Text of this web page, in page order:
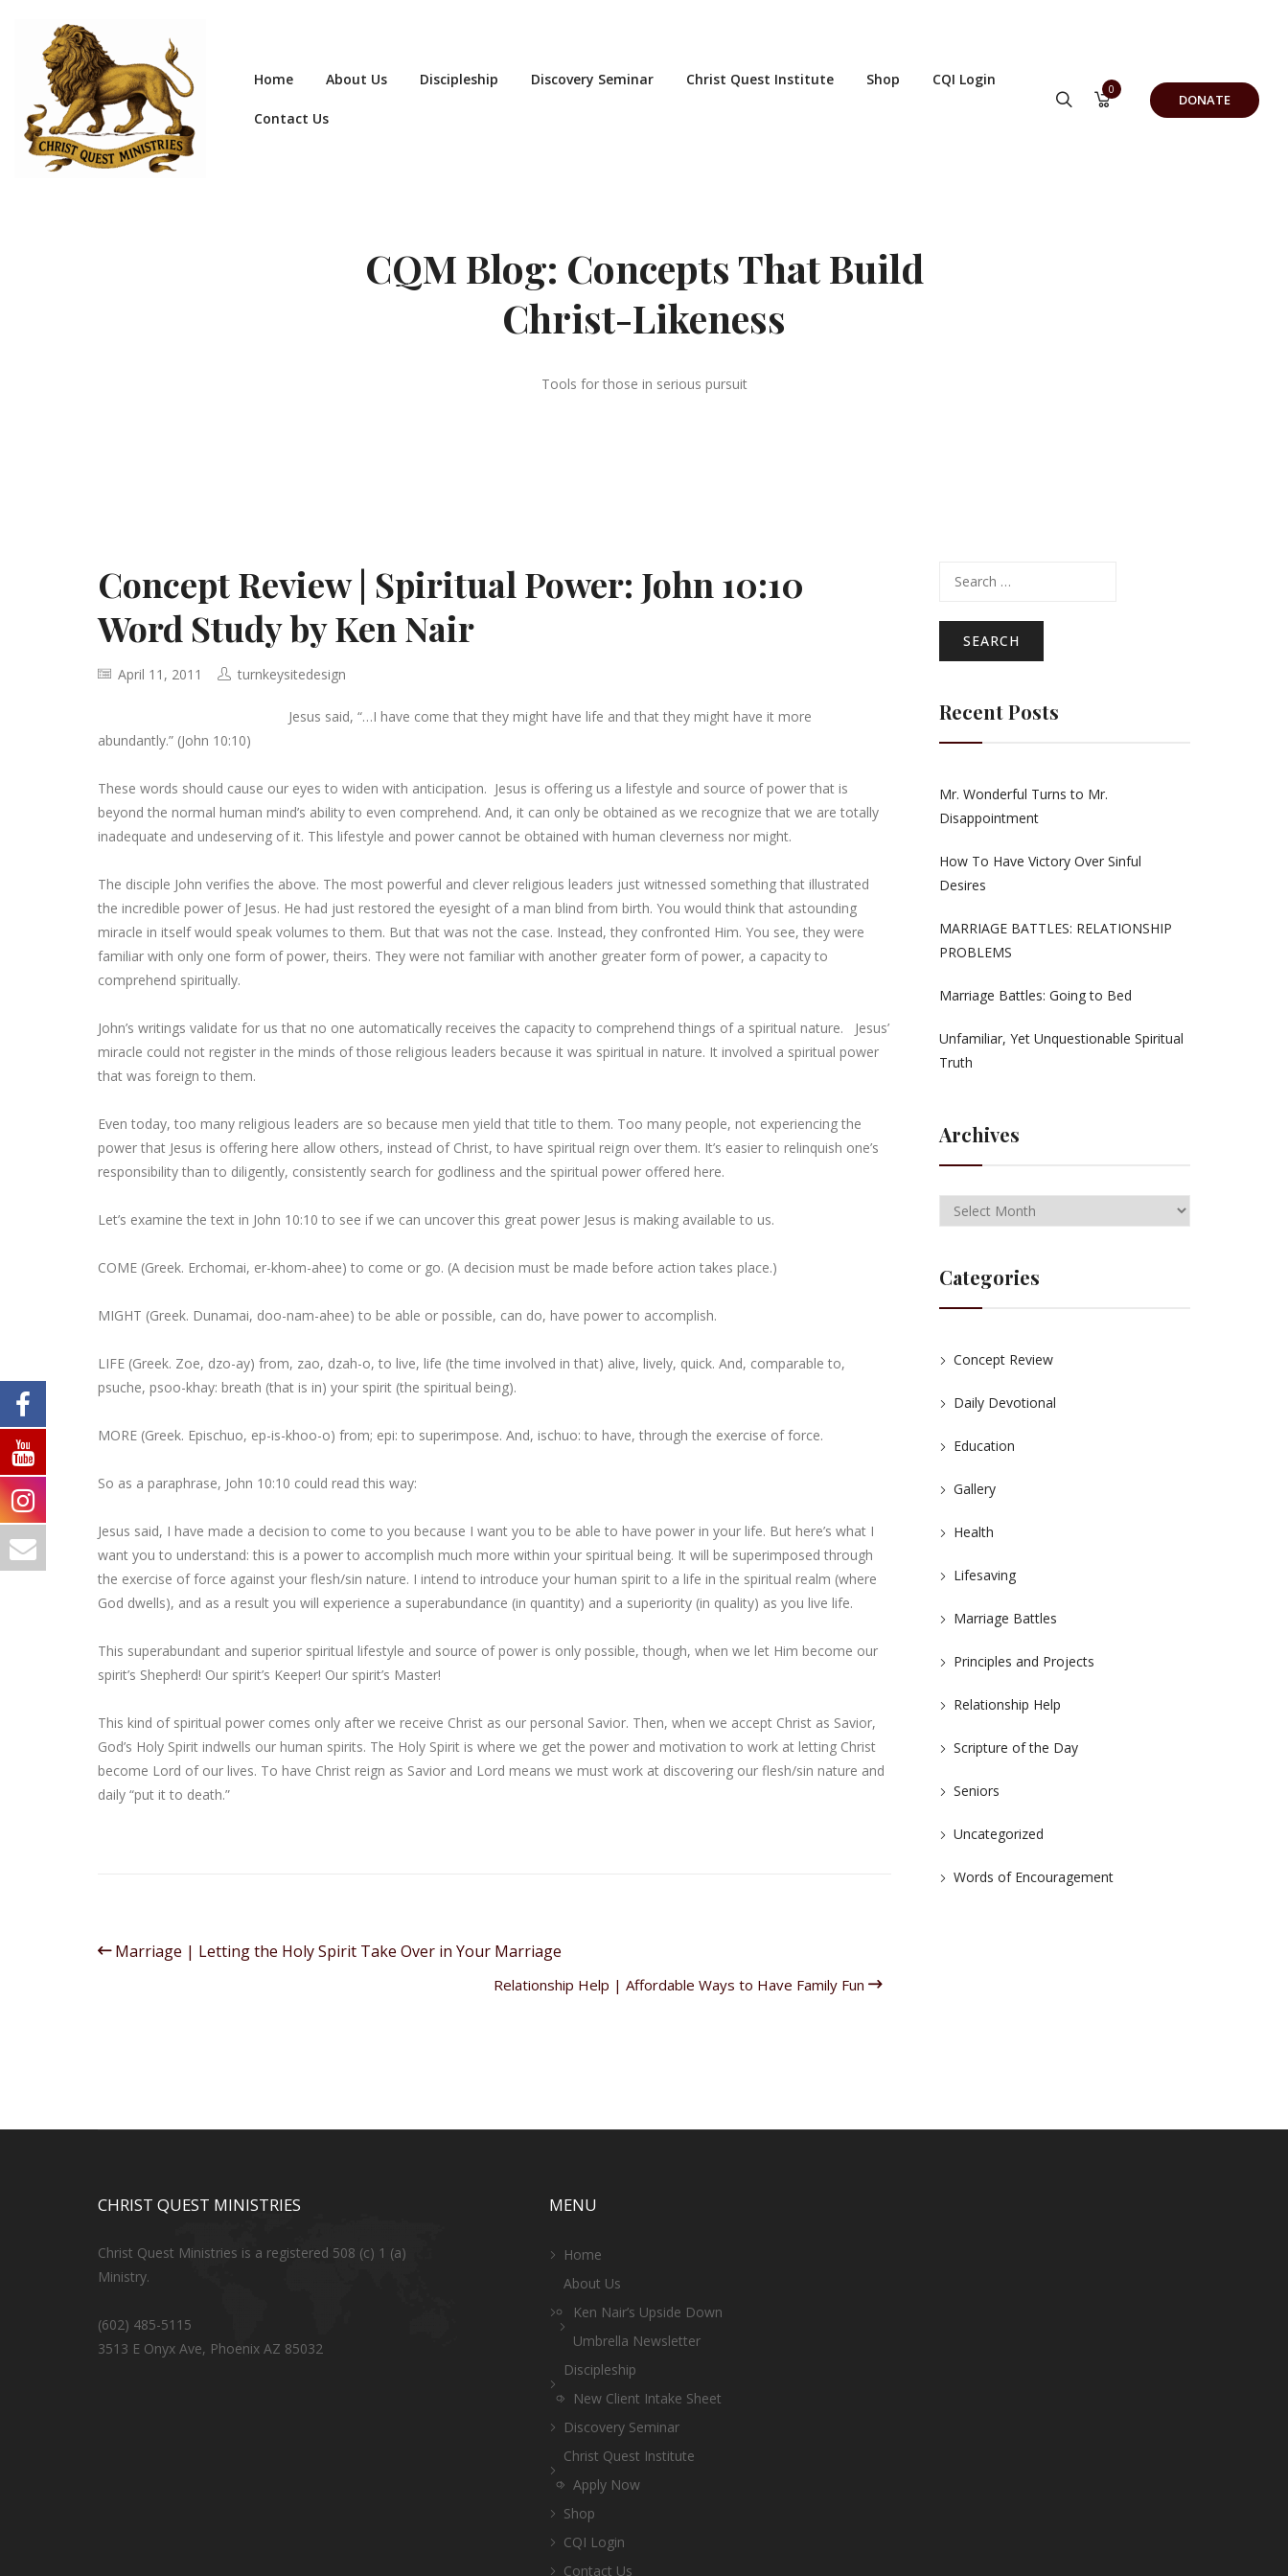
Home About Us Discipleship Discovery Seminar Christ Quest Institute Shop CQI Login
Contact Us
0
DONATE
CQM Blog: Concepts That Build
Christ-Likeness
Tools for those in serious pursuit
Concept Review | Spiritual Power: John 10:10
Word Study by Ken Nair
April 11, 2011 turnkeysitedesign
Jesus said, “…I have come that they might have life and that they might have it more
abundantly.” (John 10:10)
These words should cause our eyes to widen with anticipation. Jesus is offering us a lifestyle and source of power that is
beyond the normal human mind’s ability to even comprehend. And, it can only be obtained as we recognize that we are totally
inadequate and undeserving of it. This lifestyle and power cannot be obtained with human cleverness nor might.
The disciple John verifies the above. The most powerful and clever religious leaders just witnessed something that illustrated
the incredible power of Jesus. He had just restored the eyesight of a man blind from birth. You would think that astounding
miracle in itself would speak volumes to them. But that was not the case. Instead, they confronted Him. You see, they were
familiar with only one form of power, theirs. They were not familiar with another greater form of power, a capacity to
comprehend spiritually.
John’s writings validate for us that no one automatically receives the capacity to comprehend things of a spiritual nature. Jesus’
miracle could not register in the minds of those religious leaders because it was spiritual in nature. It involved a spiritual power
that was foreign to them.
Even today, too many religious leaders are so because men yield that title to them. Too many people, not experiencing the
power that Jesus is offering here allow others, instead of Christ, to have spiritual reign over them. It’s easier to relinquish one’s
responsibility than to diligently, consistently search for godliness and the spiritual power offered here.
Let’s examine the text in John 10:10 to see if we can uncover this great power Jesus is making available to us.
COME (Greek. Erchomai, er-khom-ahee) to come or go. (A decision must be made before action takes place.)
MIGHT (Greek. Dunamai, doo-nam-ahee) to be able or possible, can do, have power to accomplish.
LIFE (Greek. Zoe, dzo-ay) from, zao, dzah-o, to live, life (the time involved in that) alive, lively, quick. And, comparable to,
psuche, psoo-khay: breath (that is in) your spirit (the spiritual being).
MORE (Greek. Epischuo, ep-is-khoo-o) from; epi: to superimpose. And, ischuo: to have, through the exercise of force.
So as a paraphrase, John 10:10 could read this way:
Jesus said, I have made a decision to come to you because I want you to be able to have power in your life. But here’s what I
want you to understand: this is a power to accomplish much more within your spiritual being. It will be superimposed through
the exercise of force against your flesh/sin nature. I intend to introduce your human spirit to a life in the spiritual realm (where
God dwells), and as a result you will experience a superabundance (in quantity) and a superiority (in quality) as you live life.
This superabundant and superior spiritual lifestyle and source of power is only possible, though, when we let Him become our
spirit’s Shepherd! Our spirit’s Keeper! Our spirit’s Master!
This kind of spiritual power comes only after we receive Christ as our personal Savior. Then, when we accept Christ as Savior,
God’s Holy Spirit indwells our human spirits. The Holy Spirit is where we get the power and motivation to work at letting Christ
become Lord of our lives. To have Christ reign as Savior and Lord means we must work at discovering our flesh/sin nature and
daily “put it to death.”
Marriage | Letting the Holy Spirit Take Over in Your Marriage
Relationship Help | Affordable Ways to Have Family Fun
for:
Recent Posts
Mr. Wonderful Turns to Mr.
Disappointment
How To Have Victory Over Sinful
Desires
MARRIAGE BATTLES: RELATIONSHIP
PROBLEMS
Marriage Battles: Going to Bed
Unfamiliar, Yet Unquestionable Spiritual
Truth
Archives
Categories
Concept Review
Daily Devotional
Education
Gallery
Health
Lifesaving
Marriage Battles
Principles and Projects
Relationship Help
Scripture of the Day
Seniors
Uncategorized
Words of Encouragement
CHRIST QUEST MINISTRIES
Christ Quest Ministries is a registered 508 (c) 1 (a)
Ministry.
(602) 485-5115
3513 E Onyx Ave, Phoenix AZ 85032
MENU
Home
About Us
Ken Nair’s Upside Down
Umbrella Newsletter
Discipleship
New Client Intake Sheet
Discovery Seminar
Christ Quest Institute
Apply Now
Shop
CQI Login
Contact Us